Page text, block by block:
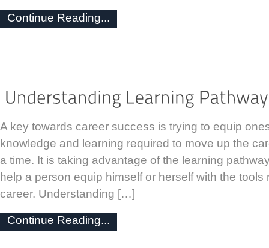
Continue Reading...
A key towards career success is trying to equip
knowledge and learning required to move up the
a time. It is taking advantage of the learning
help a person equip himself or herself with the
career. Understanding […]
Continue Reading...